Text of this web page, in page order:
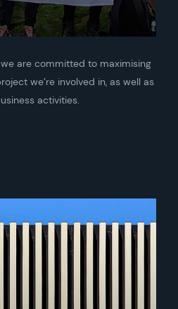
are committed to maximising
we’re involved in, as well as
activities.